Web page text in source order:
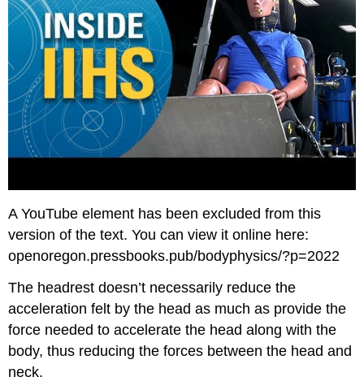
A YouTube element has been excluded from this
version of the text. You can view it online here:
openoregon.pressbooks.pub/bodyphysics/?p=2022
The headrest doesn’t necessarily reduce the
acceleration felt by the head as much as provide the
force needed to accelerate the head along with the
body, thus reducing the forces between the head and
neck.